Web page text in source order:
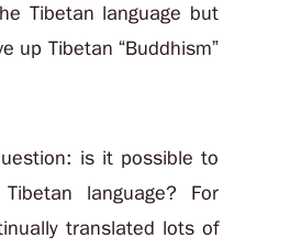
Tibetan language but
up Tibetan “Buddhism”
is it possible to
language? For
translated lots of